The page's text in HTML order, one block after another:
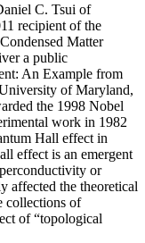
C. Tsui of
recipient of the
Matter
a public
An Example from
of Maryland,
the 1998 Nobel
work in 1982
Hall effect in
effect is an emergent
or
affected the theoretical
collections of
of “topological